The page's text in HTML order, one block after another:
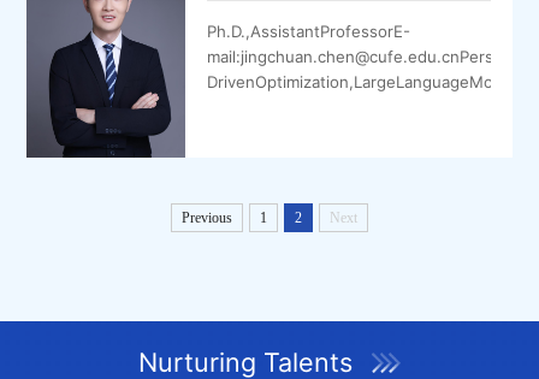
Ph.D.,AssistantProfessorE-
Previous 1 2 Next
Nurturing Talents